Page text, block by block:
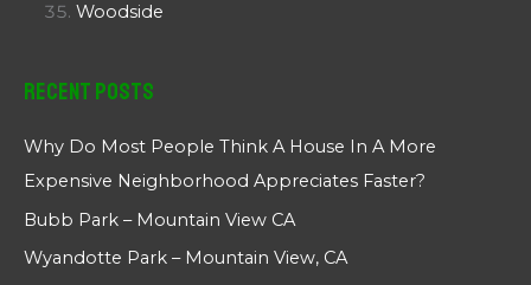
Woodside
Recent Posts
Why Do Most People Think A House In A More
Expensive Neighborhood Appreciates Faster?
Bubb Park – Mountain View CA
Wyandotte Park – Mountain View, CA